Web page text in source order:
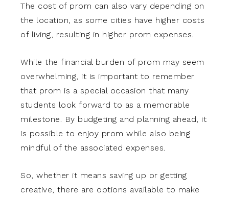
The cost of prom can also vary depending on
the location, as some cities have higher costs
of living, resulting in higher prom expenses.
While the financial burden of prom may seem
overwhelming, it is important to remember
that prom is a special occasion that many
students look forward to as a memorable
milestone. By budgeting and planning ahead, it
is possible to enjoy prom while also being
mindful of the associated expenses.
So, whether it means saving up or getting
creative, there are options available to make